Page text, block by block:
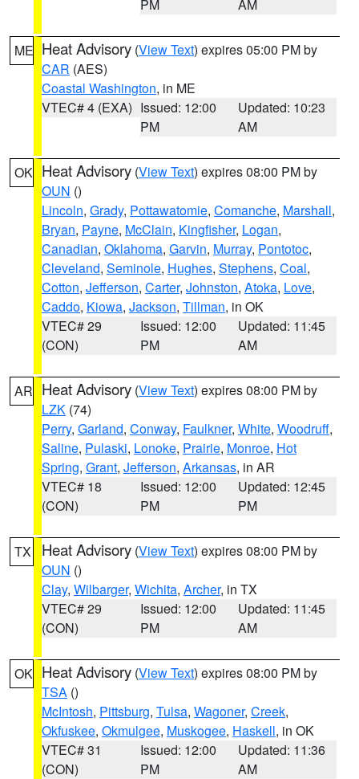
PM
AM
ME Heat Advisory (View Text) expires 05:00 PM by
CAR (AES)
Coastal Washington, in ME
VTEC# 4 (EXA) Issued: 12:00
PM
Updated: 10:23
AM
OK Heat Advisory (View Text) expires 08:00 PM by
OUN ()
Lincoln, Grady, Pottawatomie, Comanche, Marshall,
Bryan, Payne, McClain, Kingfisher, Logan,
Canadian, Oklahoma, Garvin, Murray, Pontotoc,
Cleveland, Seminole, Hughes, Stephens, Coal,
Cotton, Jefferson, Carter, Johnston, Atoka, Love,
Caddo, Kiowa, Jackson, Tillman, in OK
VTEC# 29
(CON)
Issued: 12:00
PM
Updated: 11:45
AM
AR Heat Advisory (View Text) expires 08:00 PM by
LZK (74)
Perry, Garland, Conway, Faulkner, White, Woodruff,
Saline, Pulaski, Lonoke, Prairie, Monroe, Hot
Spring, Grant, Jefferson, Arkansas, in AR
VTEC# 18
(CON)
Issued: 12:00
PM
Updated: 12:45
PM
TX Heat Advisory (View Text) expires 08:00 PM by
OUN ()
Clay, Wilbarger, Wichita, Archer, in TX
VTEC# 29
(CON)
Issued: 12:00
PM
Updated: 11:45
AM
OK Heat Advisory (View Text) expires 08:00 PM by
TSA ()
McIntosh, Pittsburg, Tulsa, Wagoner, Creek,
Okfuskee, Okmulgee, Muskogee, Haskell, in OK
VTEC# 31
(CON)
Issued: 12:00
PM
Updated: 11:36
AM